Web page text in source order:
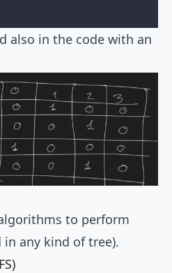
also in the code with an
to perform
in any kind of tree).